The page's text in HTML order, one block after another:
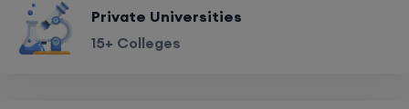
Private Universities
15+ Colleges